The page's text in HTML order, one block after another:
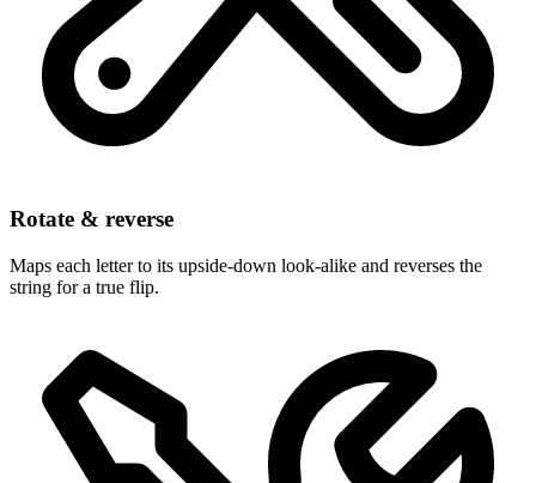
Rotate & reverse
Maps each letter to its upside-down look-alike and reverses the
string for a true flip.